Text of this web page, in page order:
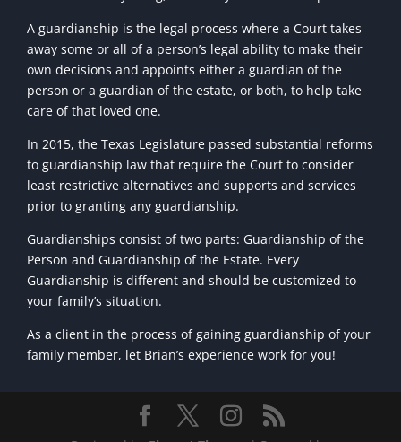
A guardianship is the legal process where a Court takes
away some or all of a person’s legal ability to make their
own decisions and appoints either a guardian of the
person or a guardian of the estate, or both, to help take
care of that loved one.
In 2015, the Texas Legislature passed substantial reforms
to guardianship law that require the Court to consider
least restrictive alternatives and supports and services
prior to granting any guardianship.
Guardianships consist of two parts: Guardianship of the
Person and Guardianship of the Estate. Every
Guardianship is different and should be customized to
your family’s situation.
As a client in the process of gaining guardianship of your
family member, let Brian’s experience work for you!